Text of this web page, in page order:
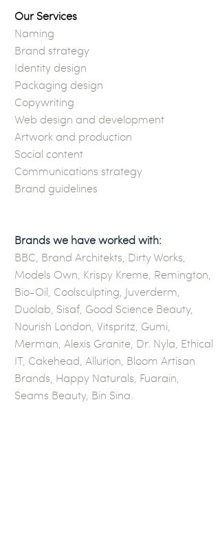
Our Services
Naming
Brand strategy
Identity design
Packaging design
Copywriting
Web design and development
Artwork and production
Social content
Communications strategy
Brand guidelines
Brands we have worked with:
BBC, Brand Architekts, Dirty Works,
Models Own, Krispy Kreme, Remington,
Bio-Oil, Coolsculpting, Juverderm,
Duolab, Sisaf, Good Science Beauty,
Nourish London, Vitspritz, Gumi,
Merman, Alexis Granite, Dr. Nyla, Ethical
IT, Cakehead, Allurion, Bloom Artisan
Brands, Happy Naturals, Fuarain,
Seams Beauty, Bin Sina.